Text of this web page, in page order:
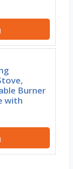
Burner
with